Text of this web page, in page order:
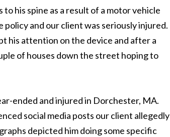
his spine as a result of a motor vehicle
and our client was seriously injured.
his attention on the device and after a
of houses down the street hoping to
ended and injured in Dorchester, MA.
social media posts our client allegedly
depicted him doing some specific